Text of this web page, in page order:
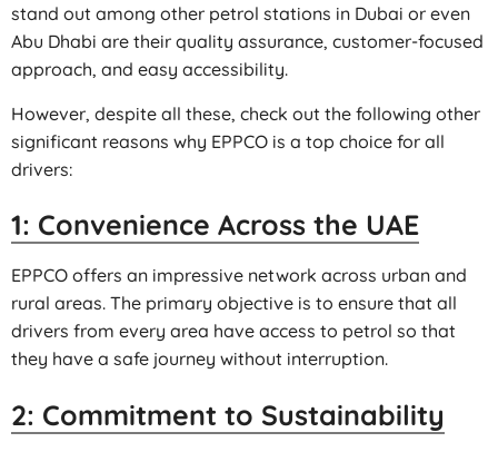
stand out among other petrol stations in Dubai or even
Abu Dhabi are their quality assurance, customer-focused
approach, and easy accessibility.
However, despite all these, check out the following other
significant reasons why EPPCO is a top choice for all
drivers:
1: Convenience Across the UAE
EPPCO offers an impressive network across urban and
rural areas. The primary objective is to ensure that all
drivers from every area have access to petrol so that
they have a safe journey without interruption.
2: Commitment to Sustainability